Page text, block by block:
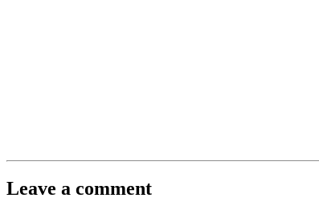
Leave a comment